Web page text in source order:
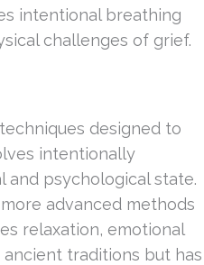
intentional breathing
challenges of grief.
designed to
intentionally
and psychological state.
advanced methods
relaxation, emotional
traditions but has